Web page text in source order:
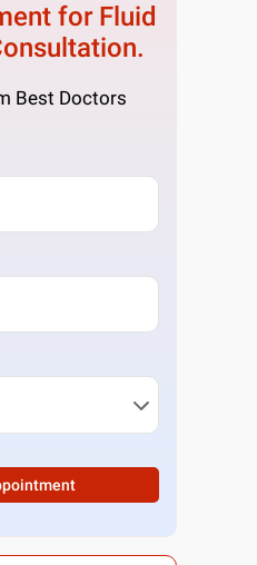
for Fluid
Best Doctors